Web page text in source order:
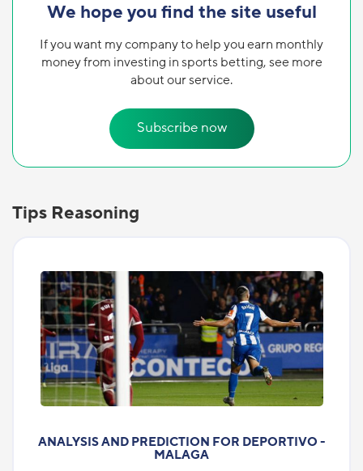
We hope you find the site useful
If you want my company to help you earn monthly
money from investing in sports betting, see more
about our service.
Subscribe now
Tips Reasoning
ANALYSIS AND PREDICTION FOR DEPORTIVO -
MALAGA